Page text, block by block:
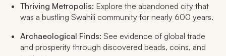
Thriving Metropolis: Explore the abandoned city that
was a bustling Swahili community for nearly 600 years.
Archaeological Finds: See evidence of global trade
and prosperity through discovered beads, coins, and